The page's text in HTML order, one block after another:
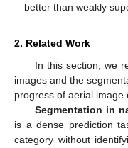
better than weakly
2. Related Work
In this section, we
images and the
progress of aerial image
Segmentation in
is a dense prediction
category without